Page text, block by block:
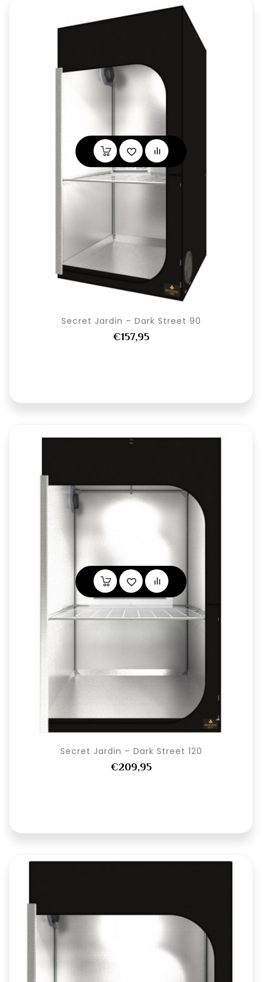
Secret Jardin – Dark Street 90
€157,95
Secret Jardin – Dark Street 120
€209,95